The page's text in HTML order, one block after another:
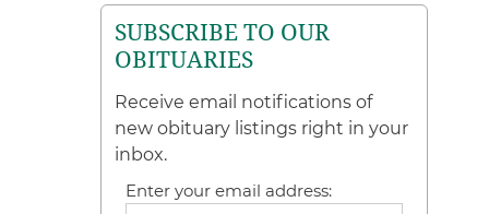
SUBSCRIBE TO OUR
OBITUARIES
Receive email notifications of
new obituary listings right in your
inbox.
Enter your email address: